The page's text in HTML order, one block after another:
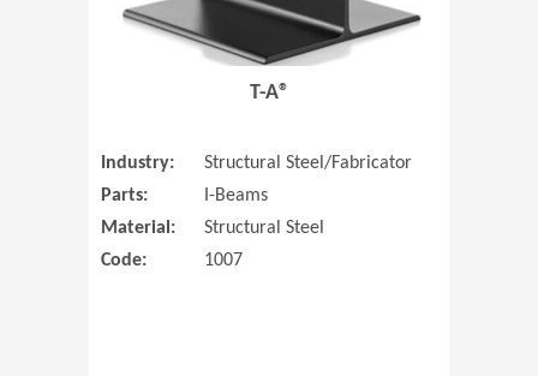
T-A®
Industry:
Structural Steel/Fabricator
Parts:
I-Beams
Material:
Structural Steel
Code:
1007